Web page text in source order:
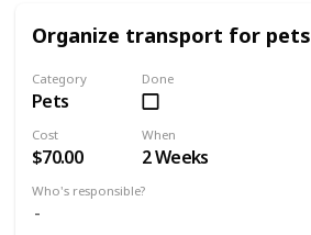
Organize transport for pets
Category
Pets
Done
Cost
$70.00
When
2 Weeks
Who's responsible?